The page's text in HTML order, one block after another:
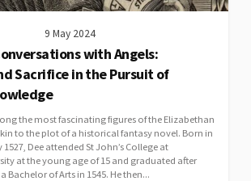
9 May 2024
with Angels:
Sacrifice in the Pursuit of
the most fascinating figures of the Elizabethan
to the plot of a historical fantasy novel. Born in
Dee attended St John’s College at
at the young age of 15 and graduated after
Bachelor of Arts in 1545. He then...